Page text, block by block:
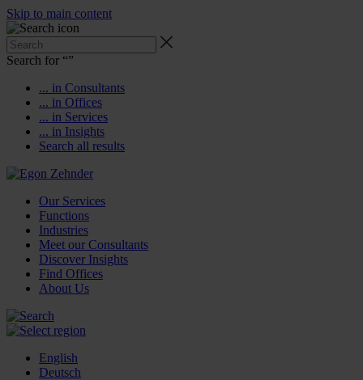
Skip to main content
Search for “”
... in Consultants
... in Offices
... in Services
... in Insights
Search all results
Our Services
Functions
Industries
Meet our Consultants
Discover Insights
Find Offices
About Us
English
Deutsch